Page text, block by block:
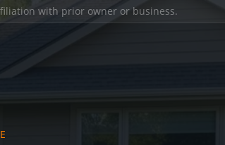
with prior owner or business.